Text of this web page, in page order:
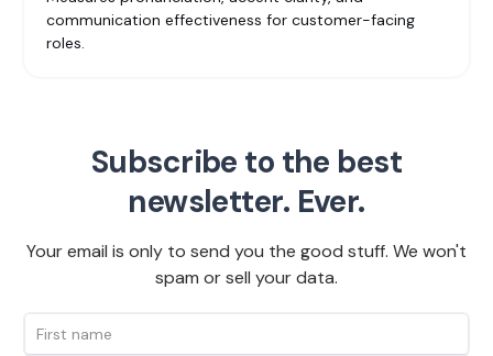
communication effectiveness for customer-facing
roles.
Subscribe to the best
newsletter. Ever.
Your email is only to send you the good stuff. We won't
spam or sell your data.